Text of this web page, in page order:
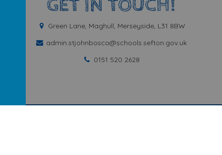
GET IN TOUCH!
Green Lane, Maghull, Merseyside, L31 8BW
admin.stjohnbosco@schools.sefton.gov.uk
0151 520 2628